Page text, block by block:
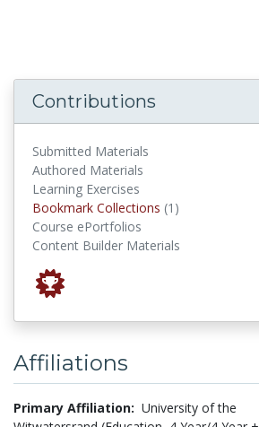
Contributions
Submitted Materials
Authored Materials
Learning Exercises
Bookmark Collections (1)
Course ePortfolios
Content Builder Materials
Affiliations
Primary Affiliation: University of the